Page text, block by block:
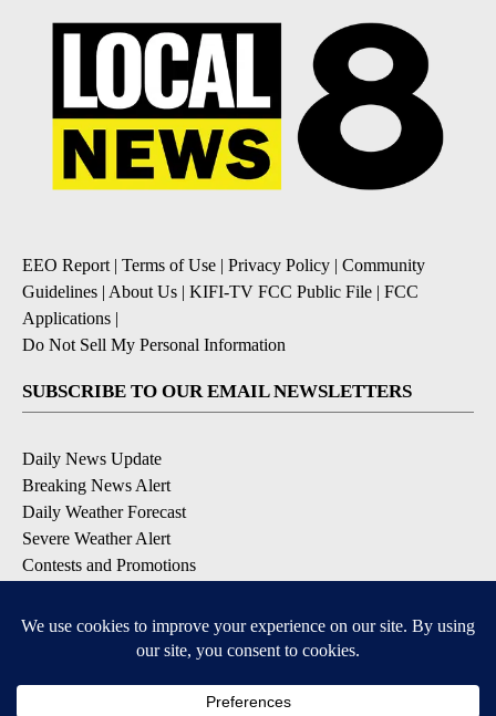
EEO Report | Terms of Use | Privacy Policy | Community
Guidelines | About Us | KIFI-TV FCC Public File | FCC
Applications |
Do Not Sell My Personal Information
SUBSCRIBE TO OUR EMAIL NEWSLETTERS
Daily News Update
Breaking News Alert
Daily Weather Forecast
Severe Weather Alert
Contests and Promotions